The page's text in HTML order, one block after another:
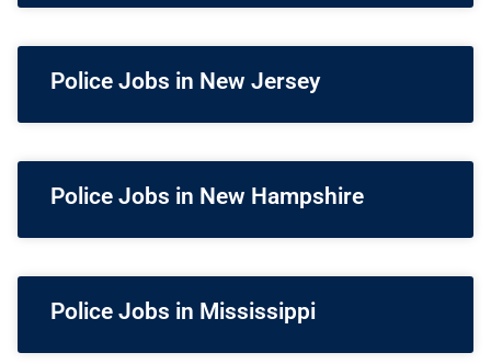
Police Jobs in New Jersey
Police Jobs in New Hampshire
Police Jobs in Mississippi